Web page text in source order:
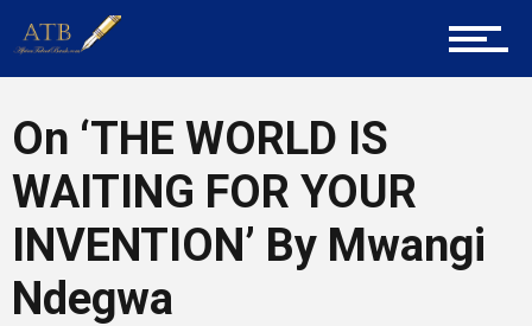
Career Guidance
Tech
Entrepreneur Corner
On ‘THE WORLD IS
WAITING FOR YOUR
INVENTION’ By Mwangi
Ndegwa